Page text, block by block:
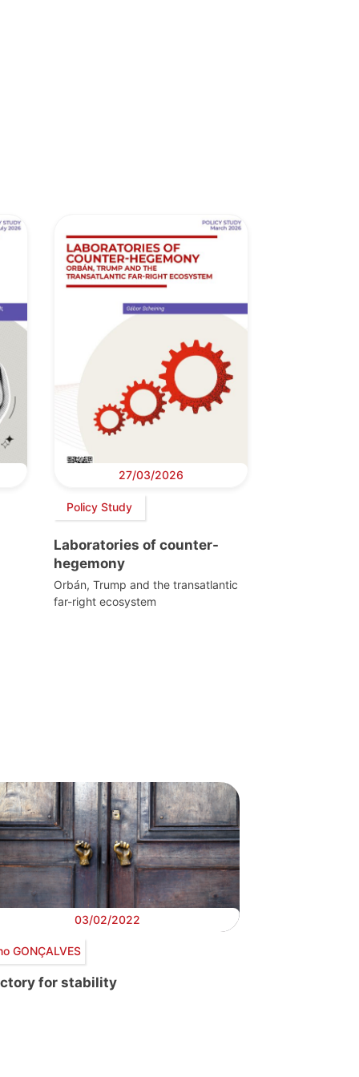
27/03/2026
Policy Study
Laboratories of counter-
hegemony
Orbán, Trump and the transatlantic
far-right ecosystem
03/02/2022
GONÇALVES
for stability